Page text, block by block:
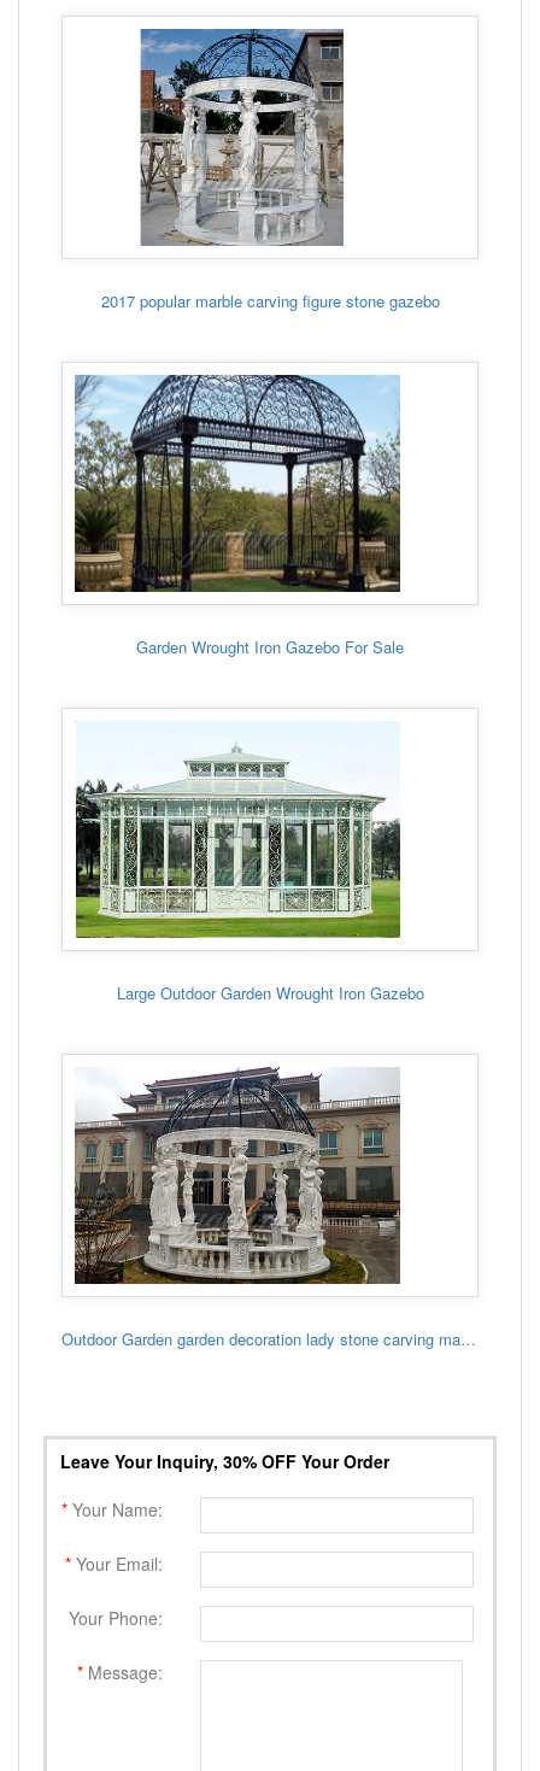
2017 popular marble carving figure stone gazebo
Garden Wrought Iron Gazebo For Sale
Large Outdoor Garden Wrought Iron Gazebo
Outdoor Garden garden decoration lady stone carving marble gazebo
Leave Your Inquiry, 30% OFF Your Order
* Your Name:
* Your Email:
Your Phone:
* Message: